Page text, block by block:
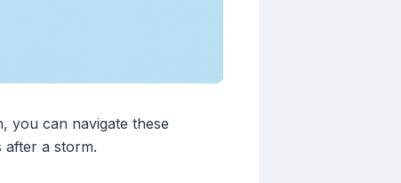
you can navigate these
after a storm.